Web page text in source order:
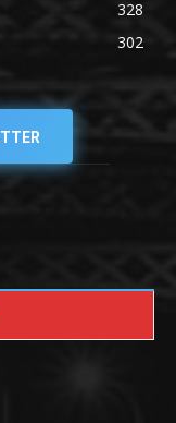
328
302